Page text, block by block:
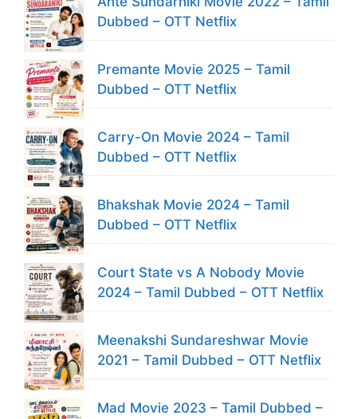
Dubbed – OTT Netflix
Premante Movie 2025 – Tamil
Dubbed – OTT Netflix
Carry-On Movie 2024 – Tamil
Dubbed – OTT Netflix
Bhakshak Movie 2024 – Tamil
Dubbed – OTT Netflix
Court State vs A Nobody Movie
2024 – Tamil Dubbed – OTT Netflix
Meenakshi Sundareshwar Movie
2021 – Tamil Dubbed – OTT Netflix
Mad Movie 2023 – Tamil Dubbed –